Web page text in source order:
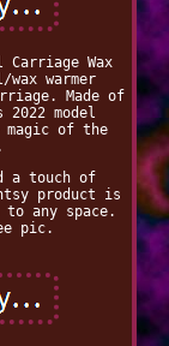
Carriage Wax
warmer
Made of
model
of the
a touch of
product is
any space.
pic.